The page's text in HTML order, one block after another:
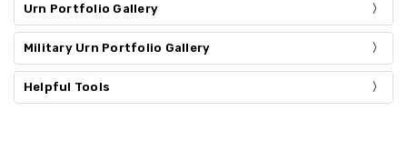
Urn Portfolio Gallery
Military Urn Portfolio Gallery
Helpful Tools